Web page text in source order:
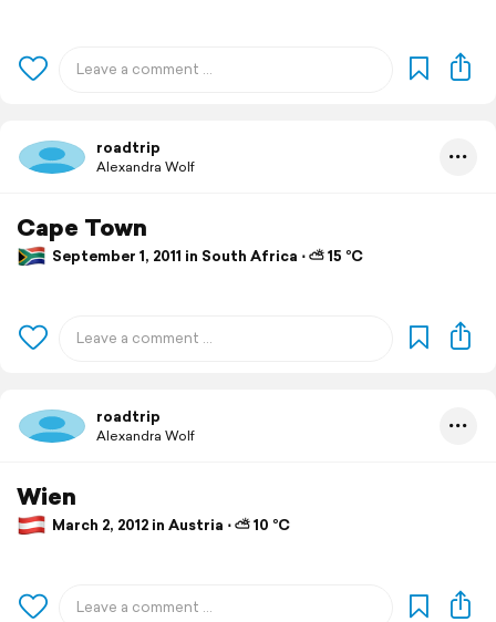
roadtrip
Alexandra Wolf
Cape Town
September 1, 2011 in South Africa ⋅ ⛅ 15 °C
roadtrip
Alexandra Wolf
Wien
March 2, 2012 in Austria ⋅ ⛅ 10 °C